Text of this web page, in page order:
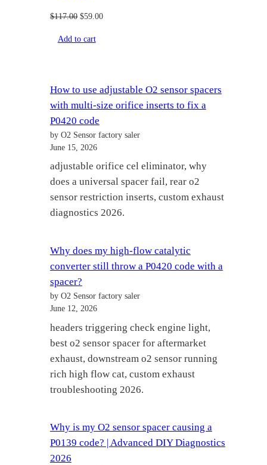
$117.00 Original
was:
$59.00Current
Add to cart
How to use adjustable O2 sensor spacers
with multi-size orifice inserts to fix a
P0420 code
by O2 Sensor factory saler
June 15, 2026
adjustable orifice cel eliminator, why
does a universal spacer fail, rear o2
sensor restriction inserts, custom exhaust
diagnostics 2026.
Why does my high-flow catalytic
converter still throw a P0420 code with a
spacer?
by O2 Sensor factory saler
June 12, 2026
headers triggering check engine light,
best o2 sensor spacer for aftermarket
exhaust, downstream o2 sensor running
rich high flow cat, custom exhaust
troubleshooting 2026.
Why is my O2 sensor spacer causing a
P0139 code? | Advanced DIY Diagnostics
2026